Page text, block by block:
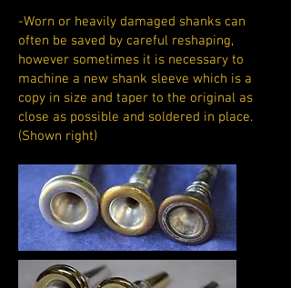
-Worn or heavily damaged shanks can
often be saved by careful reshaping,
however sometimes it is necessary to
machine a new shank sleeve which is a
copy in size and taper to the original as
close as possible and soldered in place.
(Shown right)